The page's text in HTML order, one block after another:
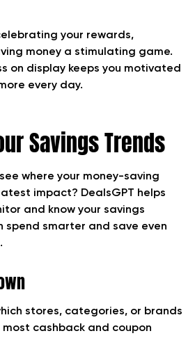
your rewards,
money a stimulating game.
on display keeps you motivated
every day.
Savings Trends
where your money-saving
impact? DealsGPT helps
and know your savings
spend smarter and save even
stores, categories, or brands
cashback and coupon